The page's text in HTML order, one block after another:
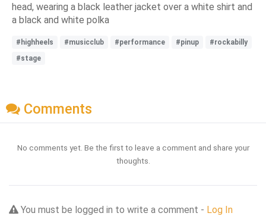
head, wearing a black leather jacket over a white shirt and
a black and white polka
#highheels #musicclub #performance #pinup
#rockabilly
#stage
Comments
No comments yet. Be the first to leave a comment and share your
thoughts.
You must be logged in to write a comment - Log In